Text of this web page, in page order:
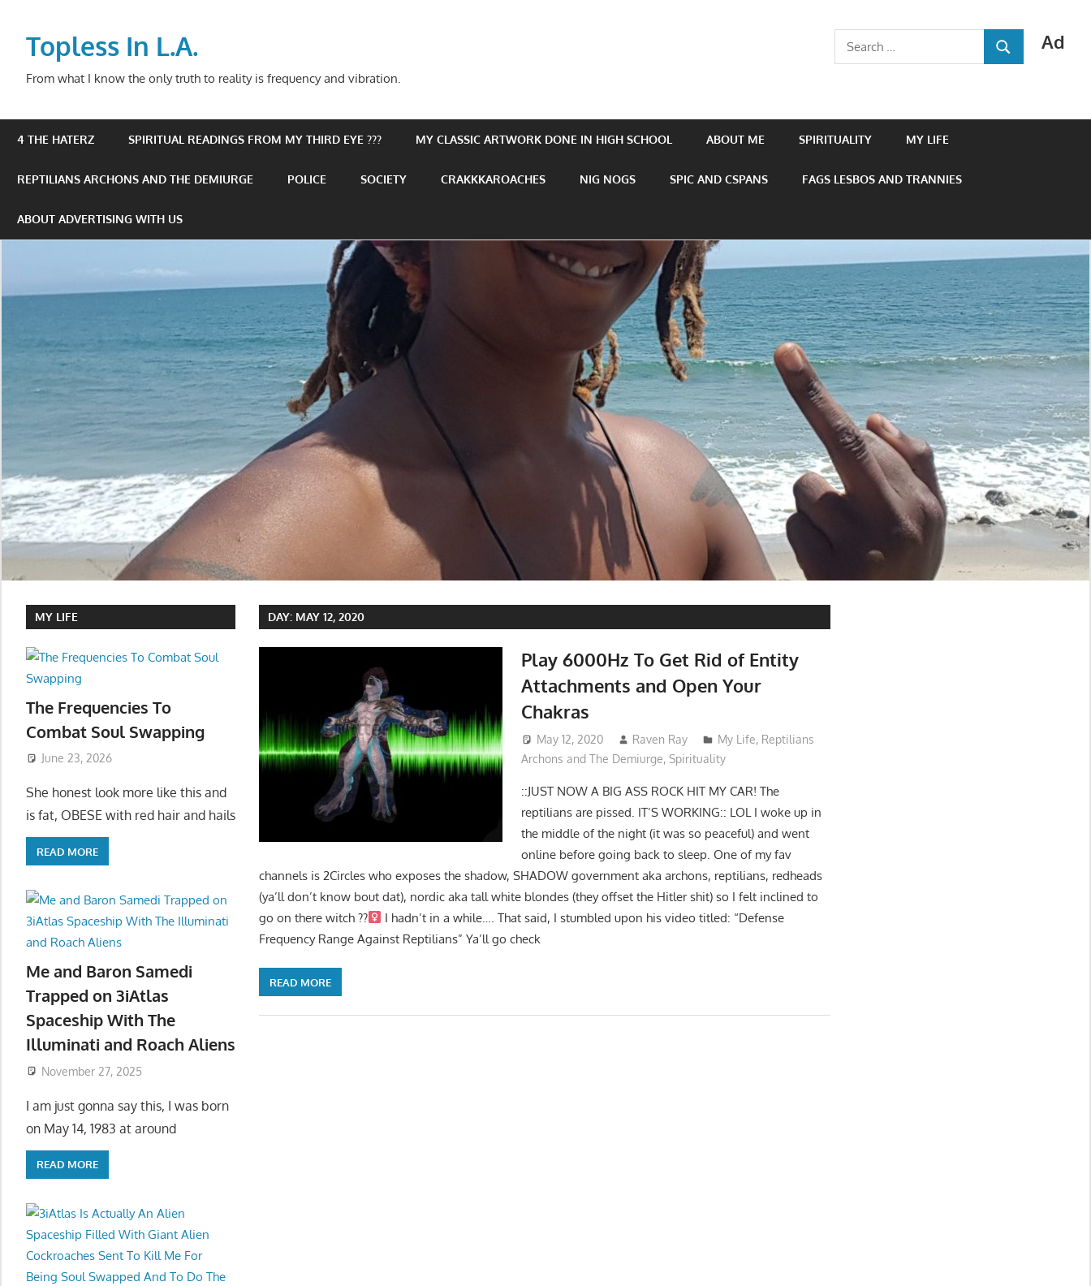
contentTopless In L.A.
From what I know the only truth to reality is frequency and vibration.
Ad
Search
for:
SEARCH
4 THE HATERZ SPIRITUAL READINGS FROM MY THIRD EYE ??? MY CLASSIC ARTWORK DONE IN HIGH SCHOOL ABOUT ME SPIRITUALITY MY LIFE
REPTILIANS ARCHONS AND THE DEMIURGE POLICE SOCIETY CRAKKKAROACHES NIG NOGS SPIC AND CSPANS FAGS LESBOS AND TRANNIES
ABOUT ADVERTISING WITH US
DAY: MAY 12, 2020
Play 6000Hz To Get Rid of Entity
Attachments and Open Your
Chakras
May 12, 2020 Raven Ray My Life, Reptilians
Archons and The Demiurge, Spirituality
::JUST NOW A BIG ASS ROCK HIT MY CAR! The
reptilians are pissed. IT’S WORKING:: LOL I woke up in
the middle of the night (it was so peaceful) and went
online before going back to sleep. One of my fav
channels is 2Circles who exposes the shadow, SHADOW government aka archons, reptilians, redheads
(ya’ll don’t know bout dat), nordic aka tall white blondes (they offset the Hitler shit) so I felt inclined to
go on there witch ??‍
I hadn’t in a while…. That said, I stumbled upon his video titled: “Defense
Frequency Range Against Reptilians” Ya’ll go check
READ MORE
MY LIFE
The Frequencies To
Combat Soul Swapping
June 23, 2026
She honest look more like this and
is fat, OBESE with red hair and hails
READ MORE
Me and Baron Samedi
Trapped on 3iAtlas
Spaceship With The
Illuminati and Roach Aliens
November 27, 2025
I am just gonna say this, I was born
on May 14, 1983 at around
READ MORE